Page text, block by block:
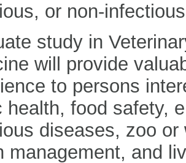
or non-
study in
will provide
to persons
health, food safety,
diseases, zoo or
management, and